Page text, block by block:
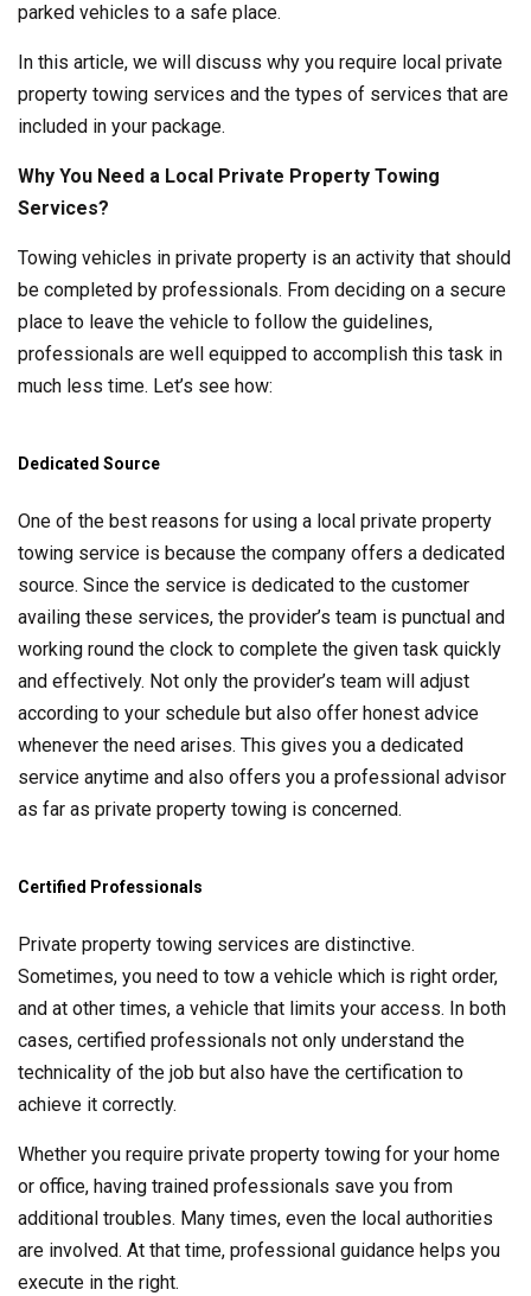
parked vehicles to a safe place.
In this article, we will discuss why you require local private
property towing services and the types of services that are
included in your package.
Why You Need a Local Private Property Towing
Services?
Towing vehicles in private property is an activity that should
be completed by professionals. From deciding on a secure
place to leave the vehicle to follow the guidelines,
professionals are well equipped to accomplish this task in
much less time. Let’s see how:
Dedicated Source
One of the best reasons for using a local private property
towing service is because the company offers a dedicated
source. Since the service is dedicated to the customer
availing these services, the provider’s team is punctual and
working round the clock to complete the given task quickly
and effectively. Not only the provider’s team will adjust
according to your schedule but also offer honest advice
whenever the need arises. This gives you a dedicated
service anytime and also offers you a professional advisor
as far as private property towing is concerned.
Certified Professionals
Private property towing services are distinctive.
Sometimes, you need to tow a vehicle which is right order,
and at other times, a vehicle that limits your access. In both
cases, certified professionals not only understand the
technicality of the job but also have the certification to
achieve it correctly.
Whether you require private property towing for your home
or office, having trained professionals save you from
additional troubles. Many times, even the local authorities
are involved. At that time, professional guidance helps you
execute in the right.